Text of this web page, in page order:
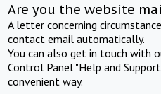
Are you the website
A letter concerning
contact email automatically.
You can also get in touch with
Control Panel "Help and
convenient way.